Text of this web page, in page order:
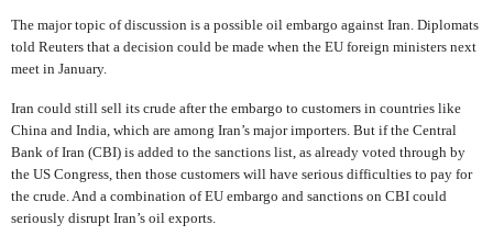
The major topic of discussion is a possible oil embargo against Iran. Diplomats
told Reuters that a decision could be made when the EU foreign ministers next
meet in January.
Iran could still sell its crude after the embargo to customers in countries like
China and India, which are among Iran’s major importers. But if the Central
Bank of Iran (CBI) is added to the sanctions list, as already voted through by
the US Congress, then those customers will have serious difficulties to pay for
the crude. And a combination of EU embargo and sanctions on CBI could
seriously disrupt Iran’s oil exports.